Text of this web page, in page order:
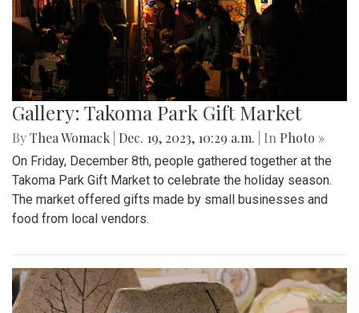
Gallery: Takoma Park Gift Market
ByThea Womack Dec. 19, 2023, 10:29 a.m. | In Photo »
On Friday, December 8th, people gathered together at the
Takoma Park Gift Market to celebrate the holiday season.
The market offered gifts made by small businesses and
food from local vendors.